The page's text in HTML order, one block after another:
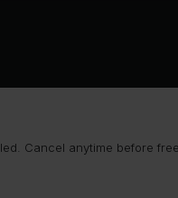
Cancel anytime before